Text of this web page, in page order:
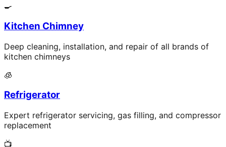
🍳
Kitchen Chimney
Deep cleaning, installation, and repair of all brands of
kitchen chimneys
🧊
Refrigerator
Expert refrigerator servicing, gas filling, and compressor
replacement
📺